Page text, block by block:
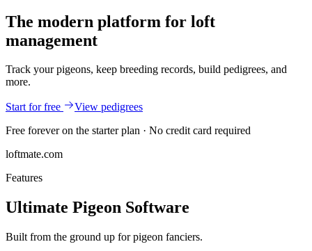
The modern platform for loft
management
Track your pigeons, keep breeding records, build pedigrees, and
more.
Start for free
View pedigrees
Free forever on the starter plan · No credit card required
loftmate.com
Features
Ultimate Pigeon Software
Built from the ground up for pigeon fanciers.